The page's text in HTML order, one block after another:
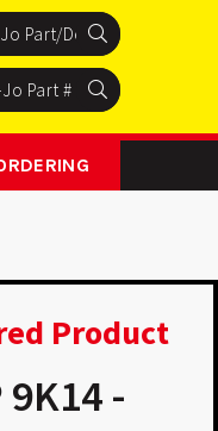
Search
Search
Product
9K14 -